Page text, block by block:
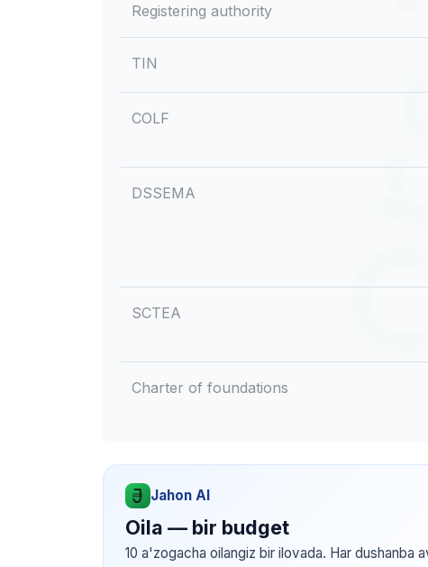
Registering authority
TIN
COLF
DSSEMA
SCTEA
Charter of foundations
Jahon AI
Oila — bir budget
10 a'zogacha oilangiz bir ilovada. Har dushanba